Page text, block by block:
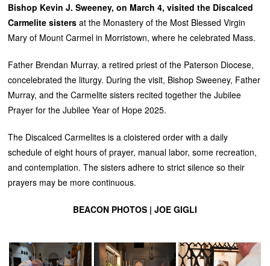
Bishop Kevin J. Sweeney, on March 4, visited the Discalced
Carmelite sisters at the Monastery of the Most Blessed Virgin
Mary of Mount Carmel in Morristown, where he celebrated Mass.
Father Brendan Murray, a retired priest of the Paterson Diocese,
concelebrated the liturgy. During the visit, Bishop Sweeney, Father
Murray, and the Carmelite sisters recited together the Jubilee
Prayer for the Jubilee Year of Hope 2025.
The Discalced Carmelites is a cloistered order with a daily
schedule of eight hours of prayer, manual labor, some recreation,
and contemplation. The sisters adhere to strict silence so their
prayers may be more continuous.
BEACON PHOTOS | JOE GIGLI